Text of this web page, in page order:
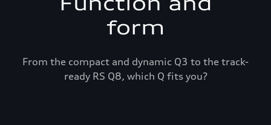
form
From the compact and dynamic Q3 to the track-
ready RS Q8, which Q fits you?